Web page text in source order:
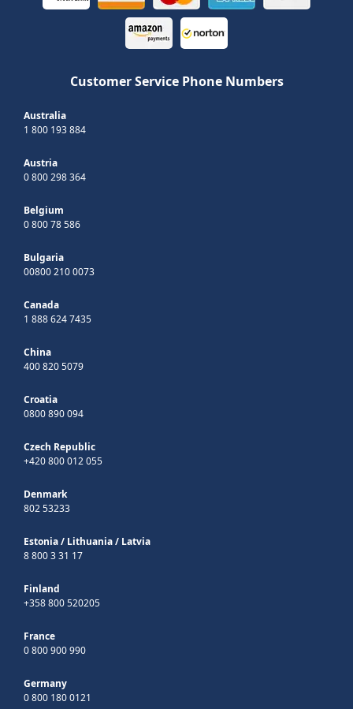
Customer Service Phone Numbers
Australia
1 800 193 884
Austria
0 800 298 364
Belgium
0 800 78 586
Bulgaria
00800 210 0073
Canada
1 888 624 7435
China
400 820 5079
Croatia
0800 890 094
Czech Republic
+420 800 012 055
Denmark
802 53233
Estonia/ Lithuania/ Latvia
8 800 3 31 17
Finland
+358 800 520205
France
0 800 900 990
Germany
0 800 180 0121